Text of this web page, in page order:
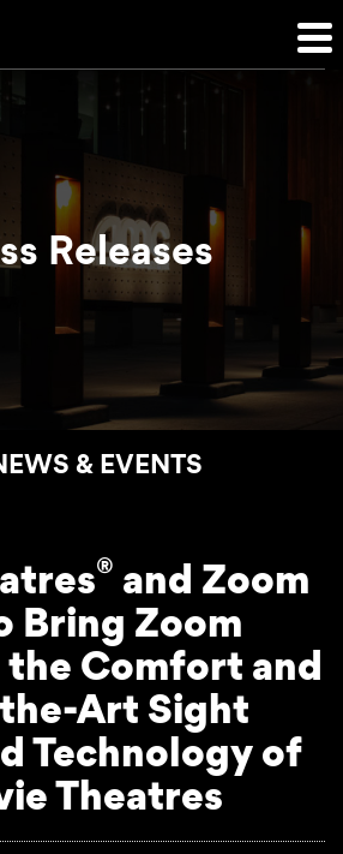
Releases
& EVENTS
® and Zoom
Bring Zoom
the Comfort and
Art Sight
Technology of
Theatres